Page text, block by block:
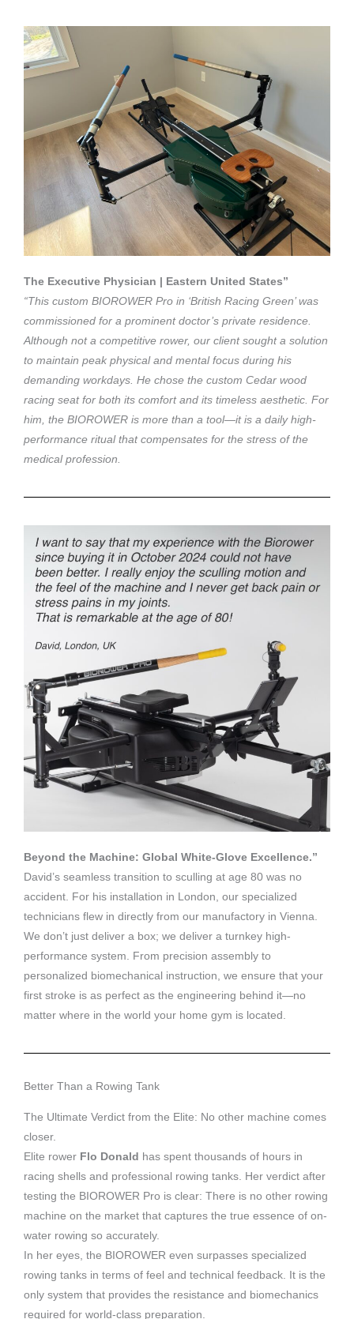
The Executive Physician | Eastern United States”
“This custom BIOROWER Pro in ‘British Racing Green’ was
commissioned for a prominent doctor’s private residence.
Although not a competitive rower, our client sought a solution
to maintain peak physical and mental focus during his
demanding workdays. He chose the custom Cedar wood
racing seat for both its comfort and its timeless aesthetic. For
him, the BIOROWER is more than a tool—it is a daily high-
performance ritual that compensates for the stress of the
medical profession.
Beyond the Machine: Global White-Glove Excellence.”
David’s seamless transition to sculling at age 80 was no
accident. For his installation in London, our specialized
technicians flew in directly from our manufactory in Vienna.
We don’t just deliver a box; we deliver a turnkey high-
performance system. From precision assembly to
personalized biomechanical instruction, we ensure that your
first stroke is as perfect as the engineering behind it—no
matter where in the world your home gym is located.
Better Than a Rowing Tank
The Ultimate Verdict from the Elite: No other machine comes
closer.
Elite rower Flo Donald has spent thousands of hours in
racing shells and professional rowing tanks. Her verdict after
testing the BIOROWER Pro is clear: There is no other rowing
machine on the market that captures the true essence of on-
water rowing so accurately.
In her eyes, the BIOROWER even surpasses specialized
rowing tanks in terms of feel and technical feedback. It is the
only system that provides the resistance and biomechanics
required for world-class preparation.